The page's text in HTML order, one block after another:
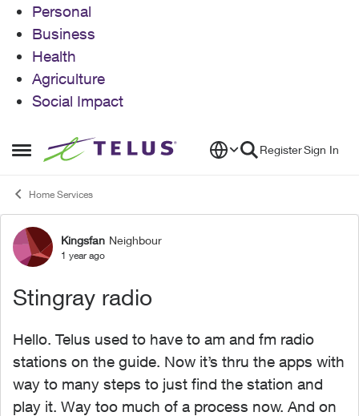
Personal
Business
Health
Agriculture
Social Impact
Open Side Menu
Skip to content RegisterSign In
Home Services
Forum Discussion
Kingsfan Neighbour
1 year ago
Stingray radio
Hello. Telus used to have to am and fm radio
stations on the guide. Now it’s thru the apps with
way to many steps to just find the station and
play it. Way too much of a process now. And on